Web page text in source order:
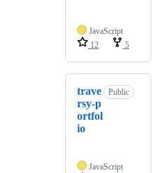
JavaScript
12
5
trave
rsy-p
ortfol
io
Public
JavaScript